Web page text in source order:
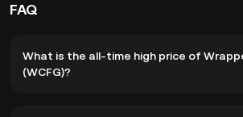
FAQ
What is the all-time high price of
(WCFG)?